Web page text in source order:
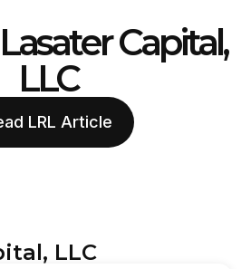
Capital,
LLC
LRL Article
LLC